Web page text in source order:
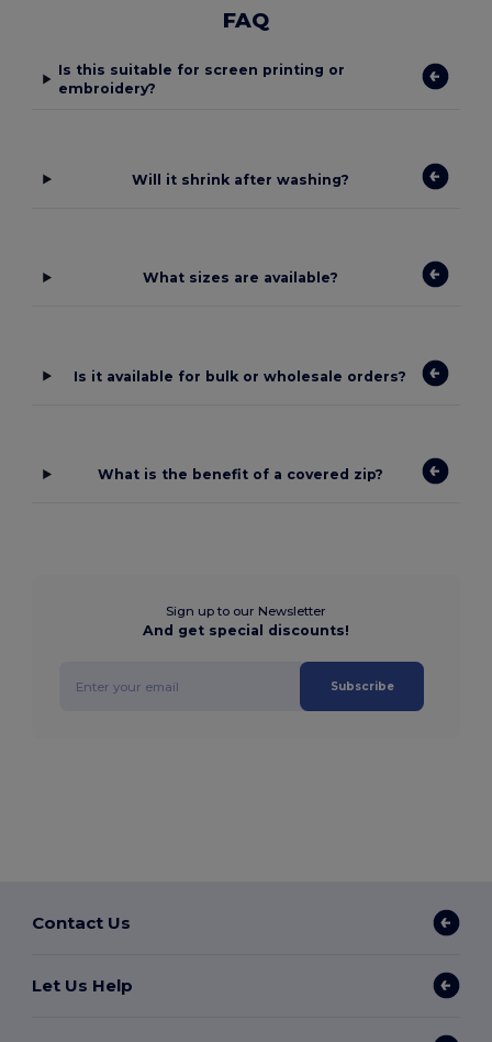
FAQ
Is this suitable for screen printing or
embroidery?
Will it shrink after washing?
What sizes are available?
Is it available for bulk or wholesale orders?
What is the benefit of a covered zip?
Sign up to our Newsletter
And get special discounts!
Subscribe
Contact Us
Let Us Help